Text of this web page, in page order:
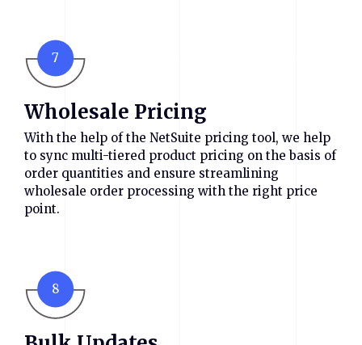
7
Wholesale Pricing
With the help of the NetSuite pricing tool, we help
to sync multi-tiered product pricing on the basis of
order quantities and ensure streamlining
wholesale order processing with the right price
point.
8